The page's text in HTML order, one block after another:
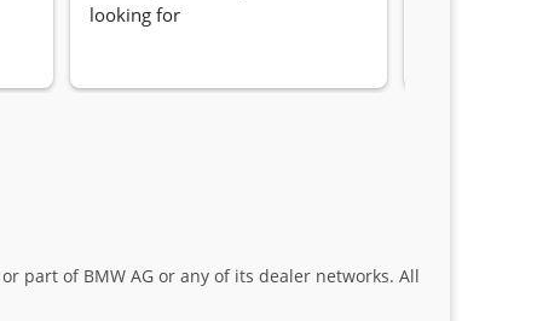
looking for
part of BMW AG or any of its dealer networks. All